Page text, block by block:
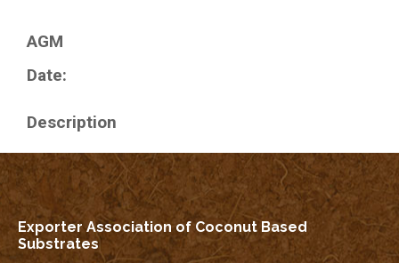
AGM
Date:
Description
Exporter Association of Coconut Based
Substrates